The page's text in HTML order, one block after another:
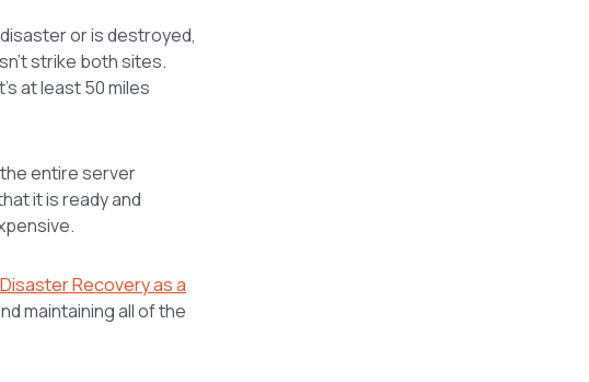
or is destroyed,
strike both sites.
at least 50 miles
entire server
it is ready and
Disaster Recovery as a
maintaining all of the